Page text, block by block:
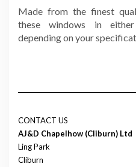
Made from the finest
these windows in
depending on your
CONTACT US
AJ&D Chapelhow (Cliburn) Ltd
Ling Park
Cliburn